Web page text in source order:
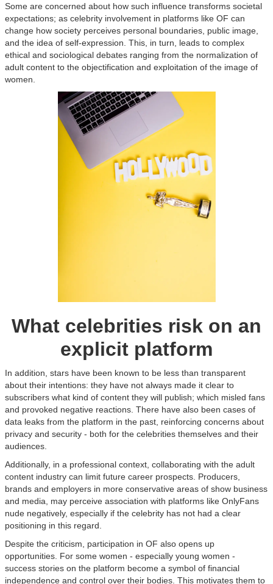
Some are concerned about how such influence transforms societal
expectations; as celebrity involvement in platforms like OF can
change how society perceives personal boundaries, public image,
and the idea of self-expression. This, in turn, leads to complex
ethical and sociological debates ranging from the normalization of
adult content to the objectification and exploitation of the image of
women.
What celebrities risk on an
explicit platform
In addition, stars have been known to be less than transparent
about their intentions: they have not always made it clear to
subscribers what kind of content they will publish; which misled fans
and provoked negative reactions. There have also been cases of
data leaks from the platform in the past, reinforcing concerns about
privacy and security - both for the celebrities themselves and their
audiences.
Additionally, in a professional context, collaborating with the adult
content industry can limit future career prospects. Producers,
brands and employers in more conservative areas of show business
and media, may perceive association with platforms like OnlyFans
nude negatively, especially if the celebrity has not had a clear
positioning in this regard.
Despite the criticism, participation in OF also opens up
opportunities. For some women - especially young women -
success stories on the platform become a symbol of financial
independence and control over their bodies. This motivates them to